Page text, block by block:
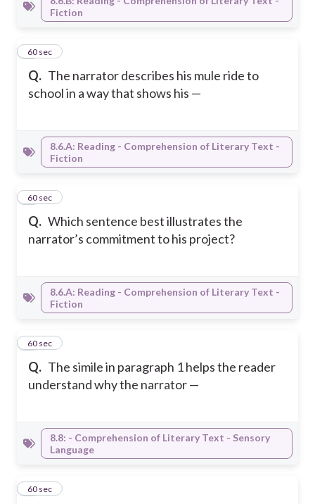
Fiction
Q. The narrator describes his mule ride to
school in a way that shows his —
660 sec
8.6.A: Reading - Comprehension of Literary Text -
Fiction
Q. Which sentence best illustrates the
narrator’s commitment to his project?
760 sec
8.6.A: Reading - Comprehension of Literary Text -
Fiction
Q. The simile in paragraph 1 helps the reader
understand why the narrator —
860 sec
8.8: - Comprehension of Literary Text - Sensory
Language
960 sec